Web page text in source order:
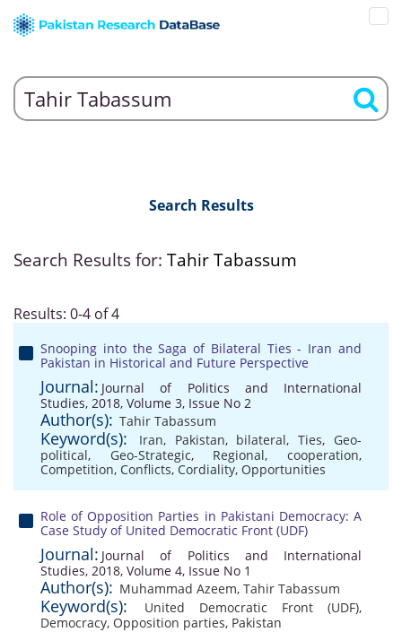
Search Results
Search Results for: Tahir Tabassum
Results: 0-4 of 4
Snooping into the Saga of Bilateral Ties - Iran and
Pakistan in Historical and Future Perspective
Journal: Journal of Politics and International
Studies, 2018, Volume 3, Issue No 2
Author(s): Tahir Tabassum
Keyword(s): Iran, Pakistan, bilateral,Ties, Geo-
political, Geo-Strategic, Regional,cooperation,
Competition, Conflicts, Cordiality, Opportunities
Role of Opposition Parties in Pakistani Democracy: A
Case Study of United Democratic Front (UDF)
Journal: Journal of Politics and International
Studies, 2018, Volume 4, Issue No 1
Author(s): Muhammad Azeem, Tahir Tabassum
Keyword(s): United Democratic Front (UDF),
Democracy, Opposition parties, Pakistan